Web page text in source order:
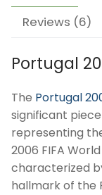
Reviews (6)
Portugal
The Portugal
significant
representing
2006 FIFA
characterized
hallmark of the